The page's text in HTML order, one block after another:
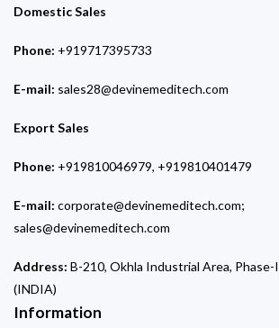
Domestic Sales
Phone: +919717395733
E-mail: sales28@devinemeditech.com
Export Sales
Phone: +919810046979, +919810401479
E-mail: corporate@devinemeditech.com;
sales@devinemeditech.com
Address: B-210, Okhla Industrial Area,
(INDIA)
Information